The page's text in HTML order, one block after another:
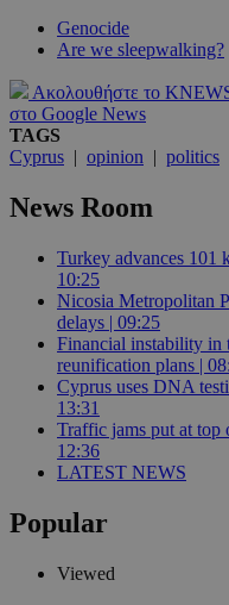
Genocide
Are we sleepwalking?
Ακολουθήστε το
στο Google News
TAGS
Cyprus | opinion | politics
News Room
Turkey advances 101
10:25
Nicosia Metropolitan
delays | 09:25
Financial instability in
reunification plans |
Cyprus uses DNA
13:31
Traffic jams put at top
12:36
LATEST NEWS
Popular
Viewed